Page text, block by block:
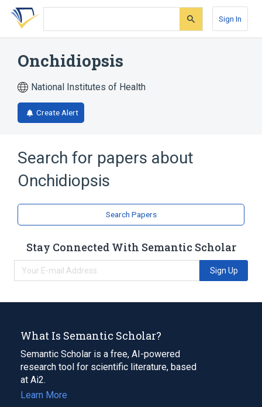
Skip
search
Skip
Skip
account
Sign In
Onchidiopsis
National Institutes of Health
Create Alert
Search for papers about
Onchidiopsis
Search Papers
Stay Connected With Semantic Scholar
Sign Up
What Is Semantic Scholar?
Semantic Scholar is a free, AI-powered
research tool for scientific literature, based
at Ai2.
Learn More